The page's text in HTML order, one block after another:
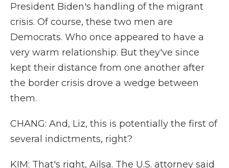
President Biden's handling of the migrant
crisis. Of course, these two men are
Democrats. Who once appeared to have a
very warm relationship. But they've since
kept their distance from one another after
the border crisis drove a wedge between
them.
CHANG: And, Liz, this is potentially the first of
several indictments, right?
KIM: That's right, Ailsa. The U.S. attorney said